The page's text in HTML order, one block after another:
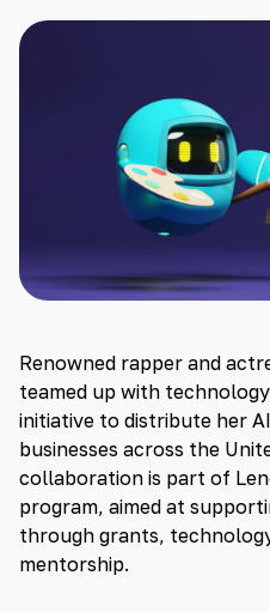
Renowned rapper and
teamed up with
initiative to distribute her
businesses across the
collaboration is part of
program, aimed at
through grants,
mentorship.